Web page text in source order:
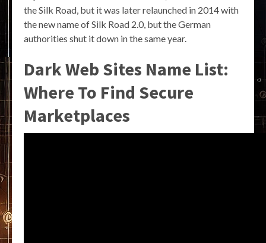
the Silk Road, but it was later relaunched in 2014 with
the new name of Silk Road 2.0, but the German
authorities shut it down in the same year.
Dark Web Sites Name List:
Where To Find Secure
Marketplaces